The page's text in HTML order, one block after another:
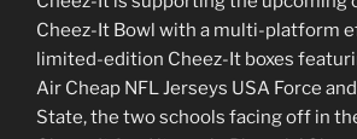
Cheez-It Bowl with a multi-platform
limited-edition Cheez-It boxes
Air Cheap NFL Jerseys USA Force
State, the two schools facing off in